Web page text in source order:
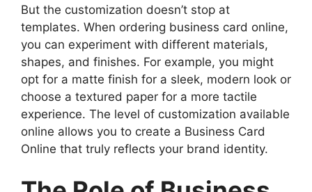
But the customization doesn’t stop at
templates. When ordering business card online,
you can experiment with different materials,
shapes, and finishes. For example, you might
opt for a matte finish for a sleek, modern look or
choose a textured paper for a more tactile
experience. The level of customization available
online allows you to create a Business Card
Online that truly reflects your brand identity.